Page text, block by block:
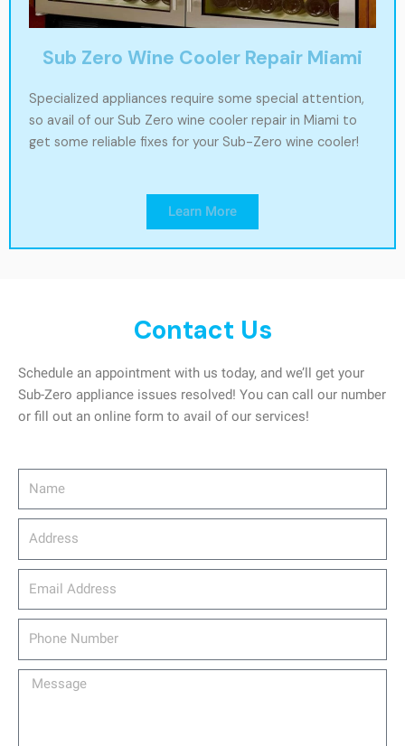
Sub Zero Wine Cooler Repair Miami
Specialized appliances require some special attention,
so avail of our Sub Zero wine cooler repair in Miami to
get some reliable fixes for your Sub-Zero wine cooler!
Learn More
Contact Us
Schedule an appointment with us today, and we’ll get your
Sub-Zero appliance issues resolved! You can call our number
or fill out an online form to avail of our services!
Message